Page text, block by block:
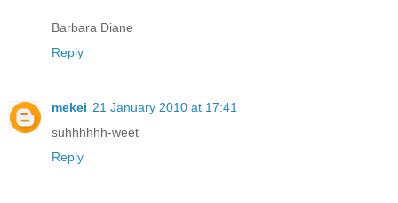
Barbara Diane
Reply
mekei 21 January 2010 at 17:41
suhhhhhh-weet
Reply